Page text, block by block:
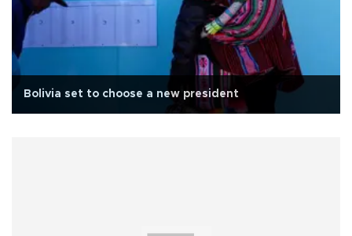
Bolivia set to choose a new president